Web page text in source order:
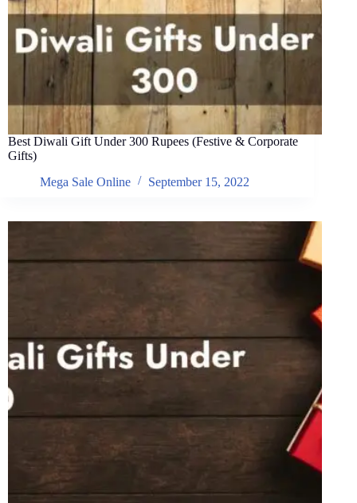
Best Diwali Gift Under 300 Rupees (Festive & Corporate
Gifts)
Mega Sale Online
September 15, 2022